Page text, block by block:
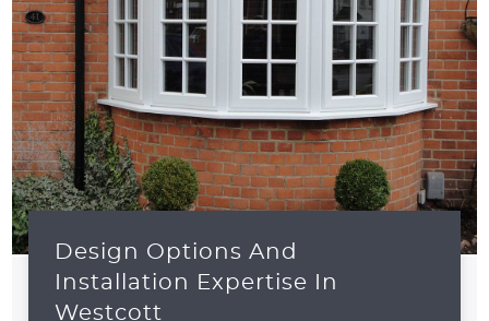
Design Options And
Installation Expertise In
Westcott